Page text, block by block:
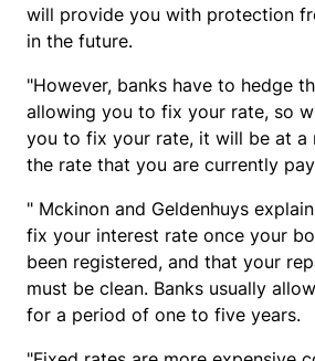
will provide you with protection
in the future.
"However, banks have to hedge
allowing you to fix your rate, so
you to fix your rate, it will be at a
the rate that you are currently
" Mckinon and Geldenhuys
fix your interest rate once your
been registered, and that your
must be clean. Banks usually
for a period of one to five years.